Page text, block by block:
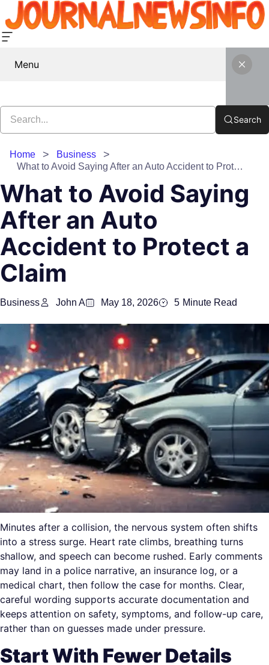
Menu
Search
Home
Business
What to Avoid Saying After an Auto Accident to Protect a Claim
What to Avoid Saying
After an Auto
Accident to Protect a
Claim
Business John A May 18, 2026 5 Minute Read
Minutes after a collision, the nervous system often shifts
into a stress surge. Heart rate climbs, breathing turns
shallow, and speech can become rushed. Early comments
may land in a police narrative, an insurance log, or a
medical chart, then follow the case for months. Clear,
careful wording supports accurate documentation and
keeps attention on safety, symptoms, and follow-up care,
rather than on guesses made under pressure.
Start With Fewer Details